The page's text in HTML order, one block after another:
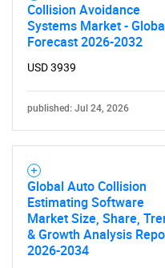
Collision Avoidance
Systems Market -
Forecast 2026-2032
USD 3939
published: Jul 24, 2026
Global Auto Collision
Estimating Software
Market Size, Share,
& Growth Analysis
2026-2034